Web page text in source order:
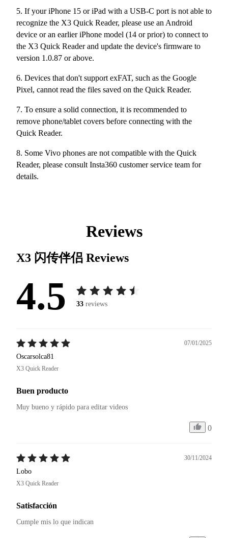
5. If your iPhone 15 or iPad with a USB-C port is not able to
recognize the X3 Quick Reader, please use an Android
device or an earlier iPhone model (14 or prior) to connect to
the X3 Quick Reader and update the device's firmware to
version 1.0.87 or above.
6. Devices that don't support exFAT, such as the Google
Pixel, cannot read the files saved on the Quick Reader.
7. To ensure a solid connection, it is recommended to
remove phone/tablet covers before connecting with the
Quick Reader.
8. Some Vivo phones are not compatible with the Quick
Reader, please consult Insta360 customer service team for
details.
Reviews
X3 闪传伴侣 Reviews
4.5 33 reviews
07/01/2025
Oscarsolca81
X3 Quick Reader
Buen producto
Muy bueno y rápido para editar videos
0
30/11/2024
Lobo
X3 Quick Reader
Satisfacción
Cumple mis lo que indican